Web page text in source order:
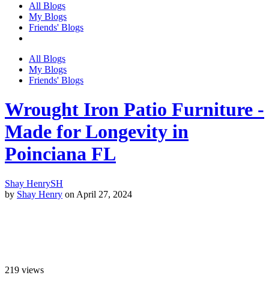
All Blogs
My Blogs
Friends' Blogs
All Blogs
My Blogs
Friends' Blogs
Wrought Iron Patio Furniture -
Made for Longevity in
Poinciana FL
Shay HenrySH
by Shay Henry on April 27, 2024
219 views